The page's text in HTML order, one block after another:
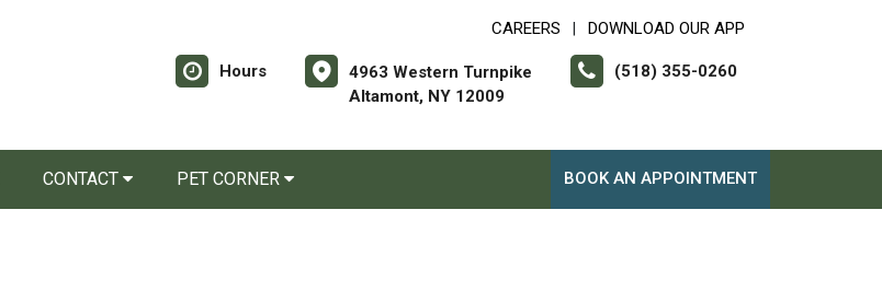
CAREERS DOWNLOAD OUR APP
Hours
4963 Western Turnpike
Altamont, NY 12009
(518) 355-0260
CONTACT PET CORNER BOOK AN APPOINTMENT